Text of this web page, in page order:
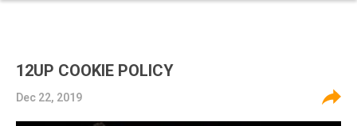
12UP COOKIE POLICY
Dec 22, 2019